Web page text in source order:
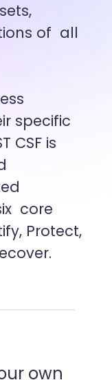
own
of  all
specific
CSF is
core
Protect,